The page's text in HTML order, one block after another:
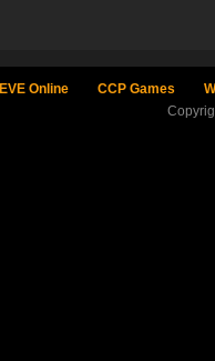
EVE Online CCP Games